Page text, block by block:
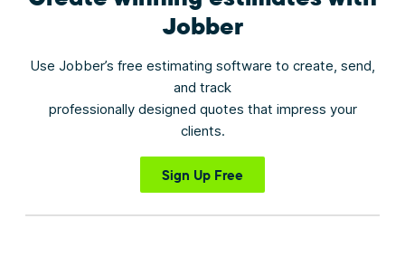
Jobber
Use Jobber’s free estimating software to create, send,
and track
professionally designed quotes that impress your
clients.
Sign Up Free